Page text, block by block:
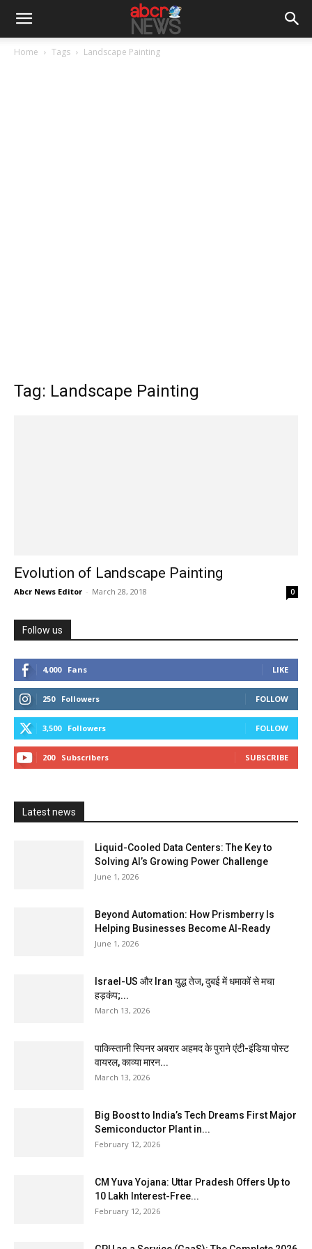
Home Tags Landscape Painting
Tag: Landscape Painting
Evolution of Landscape Painting
Abcr News Editor - March 28, 2018 0
Follow us
4,000 Fans LIKE
250 Followers FOLLOW
3,500 Followers FOLLOW
200 Subscribers SUBSCRIBE
Latest news
Liquid-Cooled Data Centers: The Key to
Solving AI’s Growing Power Challenge
June 1, 2026
Beyond Automation: How Prismberry Is
Helping Businesses Become AI-Ready
June 1, 2026
Israel-US और Iran युद्ध तेज, दुबई में धमाकों से मचा
हड़कंप;...
March 13, 2026
पाकिस्तानी स्पिनर अबरार अहमद के पुराने एंटी-इंडिया पोस्ट
वायरल, काव्या मारन...
March 13, 2026
Big Boost to India’s Tech Dreams First Major
Semiconductor Plant in...
February 12, 2026
CM Yuva Yojana: Uttar Pradesh Offers Up to
₹10 Lakh Interest-Free...
February 12, 2026